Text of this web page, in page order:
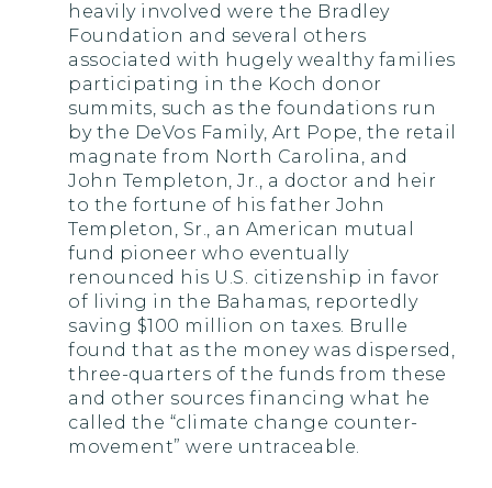
heavily involved were the Bradley
Foundation and several others
associated with hugely wealthy families
participating in the Koch donor
summits, such as the foundations run
by the DeVos Family, Art Pope, the retail
magnate from North Carolina, and
John Templeton, Jr., a doctor and heir
to the fortune of his father John
Templeton, Sr., an American mutual
fund pioneer who eventually
renounced his U.S. citizenship in favor
of living in the Bahamas, reportedly
saving $100 million on taxes. Brulle
found that as the money was dispersed,
three-quarters of the funds from these
and other sources financing what he
called the “climate change counter-
movement” were untraceable.